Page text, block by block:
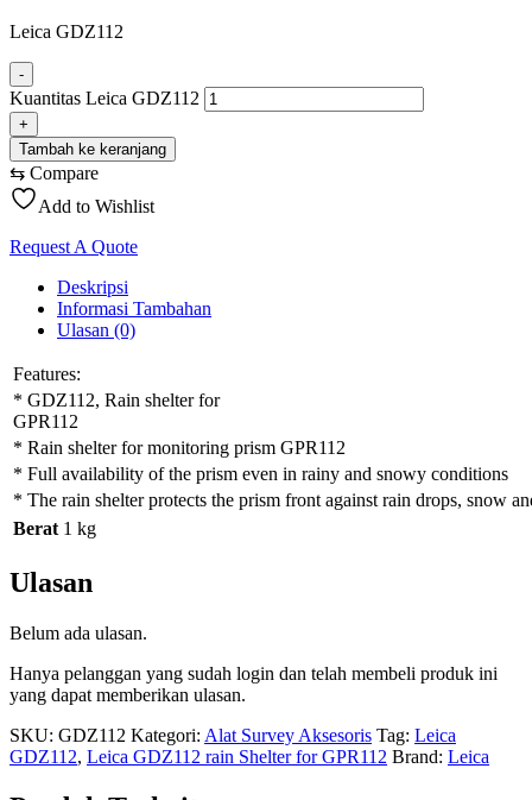
Leica GDZ112
-
Kuantitas Leica GDZ112
+
Tambah ke keranjang
⇆ Compare
Add to Wishlist
Request A Quote
Deskripsi
Informasi Tambahan
Ulasan (0)
Features:
* GDZ112, Rain shelter for
GPR112
* Rain shelter for monitoring prism GPR112
* Full availability of the prism even in rainy and snowy conditions
* The rain shelter protects the prism front against rain drops, snow
Berat 1 kg
Ulasan
Belum ada ulasan.
Hanya pelanggan yang sudah login dan telah membeli produk ini
yang dapat memberikan ulasan.
SKU: GDZ112 Kategori: Alat Survey Aksesoris Tag: Leica
GDZ112, Leica GDZ112 rain Shelter for GPR112 Brand: Leica